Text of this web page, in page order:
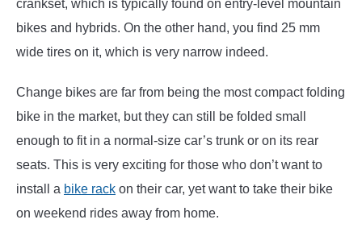
crankset, which is typically found on entry-level mountain
bikes and hybrids. On the other hand, you find 25 mm
wide tires on it, which is very narrow indeed.
Change bikes are far from being the most compact folding
bike in the market, but they can still be folded small
enough to fit in a normal-size car’s trunk or on its rear
seats. This is very exciting for those who don’t want to
install a bike rack on their car, yet want to take their bike
on weekend rides away from home.